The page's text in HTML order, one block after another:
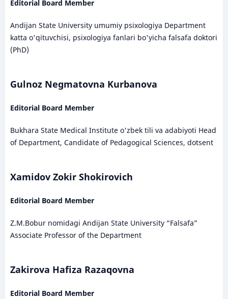
Editorial Board Member
Andijan State University umumiy psixologiya Department
katta o'qituvchisi, psixologiya fanlari bo'yicha falsafa doktori
(PhD)
Gulnoz Negmatovna Kurbanova
Editorial Board Member
Bukhara State Medical Institute o'zbek tili va adabiyoti Head
of Department, Candidate of Pedagogical Sciences, dotsent
Xamidov Zokir Shokirovich
Editorial Board Member
Z.M.Bobur nomidagi Andijan State University “Falsafa”
Associate Professor of the Department
Zakirova Hafiza Razaqovna
Editorial Board Member